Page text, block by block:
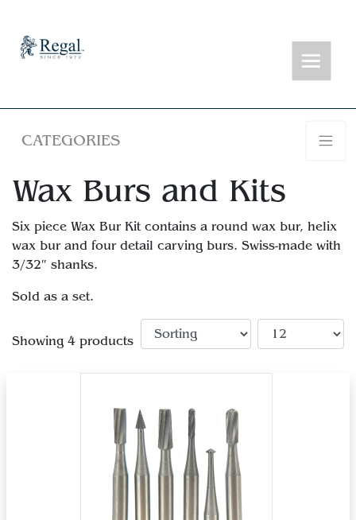
CATEGORIES
Wax Burs and Kits
Six piece Wax Bur Kit contains a round wax bur, helix
wax bur and four detail carving burs. Swiss-made with
3/32″ shanks.
Sold as a set.
Showing 4 products